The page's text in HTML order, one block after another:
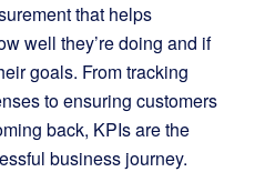
that helps
well they’re doing and if
goals. From tracking
to ensuring customers
back, KPIs are the
business journey.